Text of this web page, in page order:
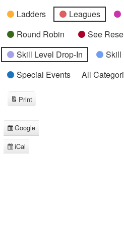
Ladders
Leagues
Round Robin
See
Skill Level Drop-In
Skill
Special Events
All
Subscribe
in
Google
Subscribe
iCal
Print
View